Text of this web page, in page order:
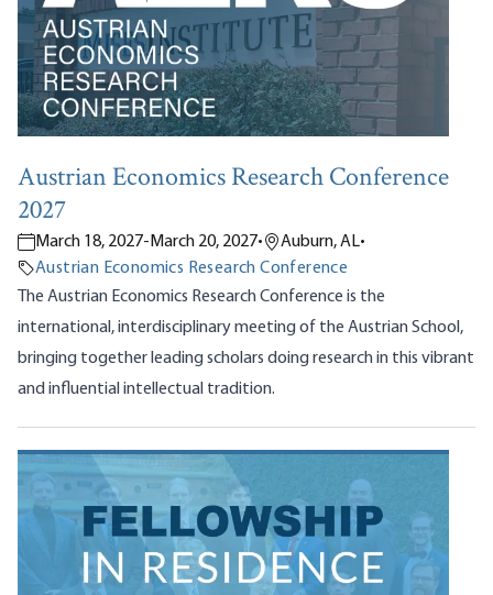
Austrian Economics Research Conference
2027
March 18, 2027-March 20, 2027• Auburn, AL•
Austrian Economics Research Conference
The Austrian Economics Research Conference is the
international, interdisciplinary meeting of the Austrian School,
bringing together leading scholars doing research in this vibrant
and influential intellectual tradition.